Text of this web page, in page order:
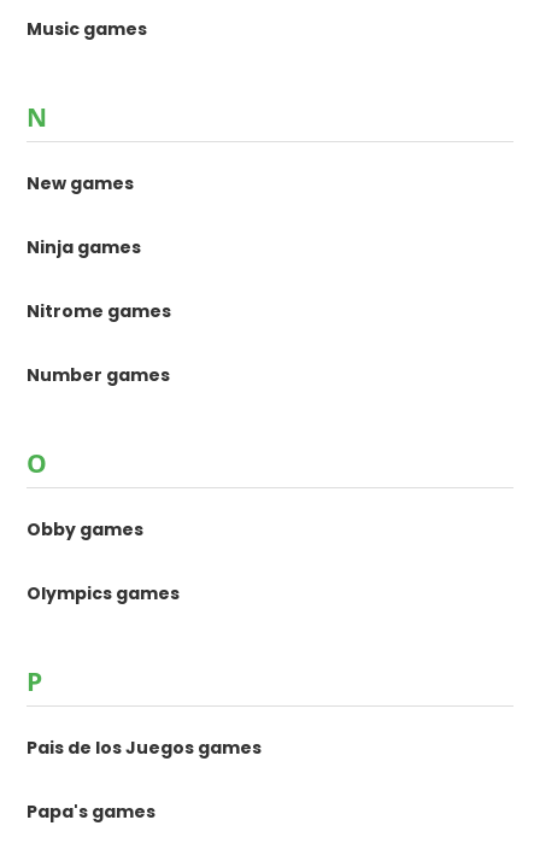
Music games
N
New games
Ninja games
Nitrome games
Number games
O
Obby games
Olympics games
P
Pais de los Juegos games
Papa's games